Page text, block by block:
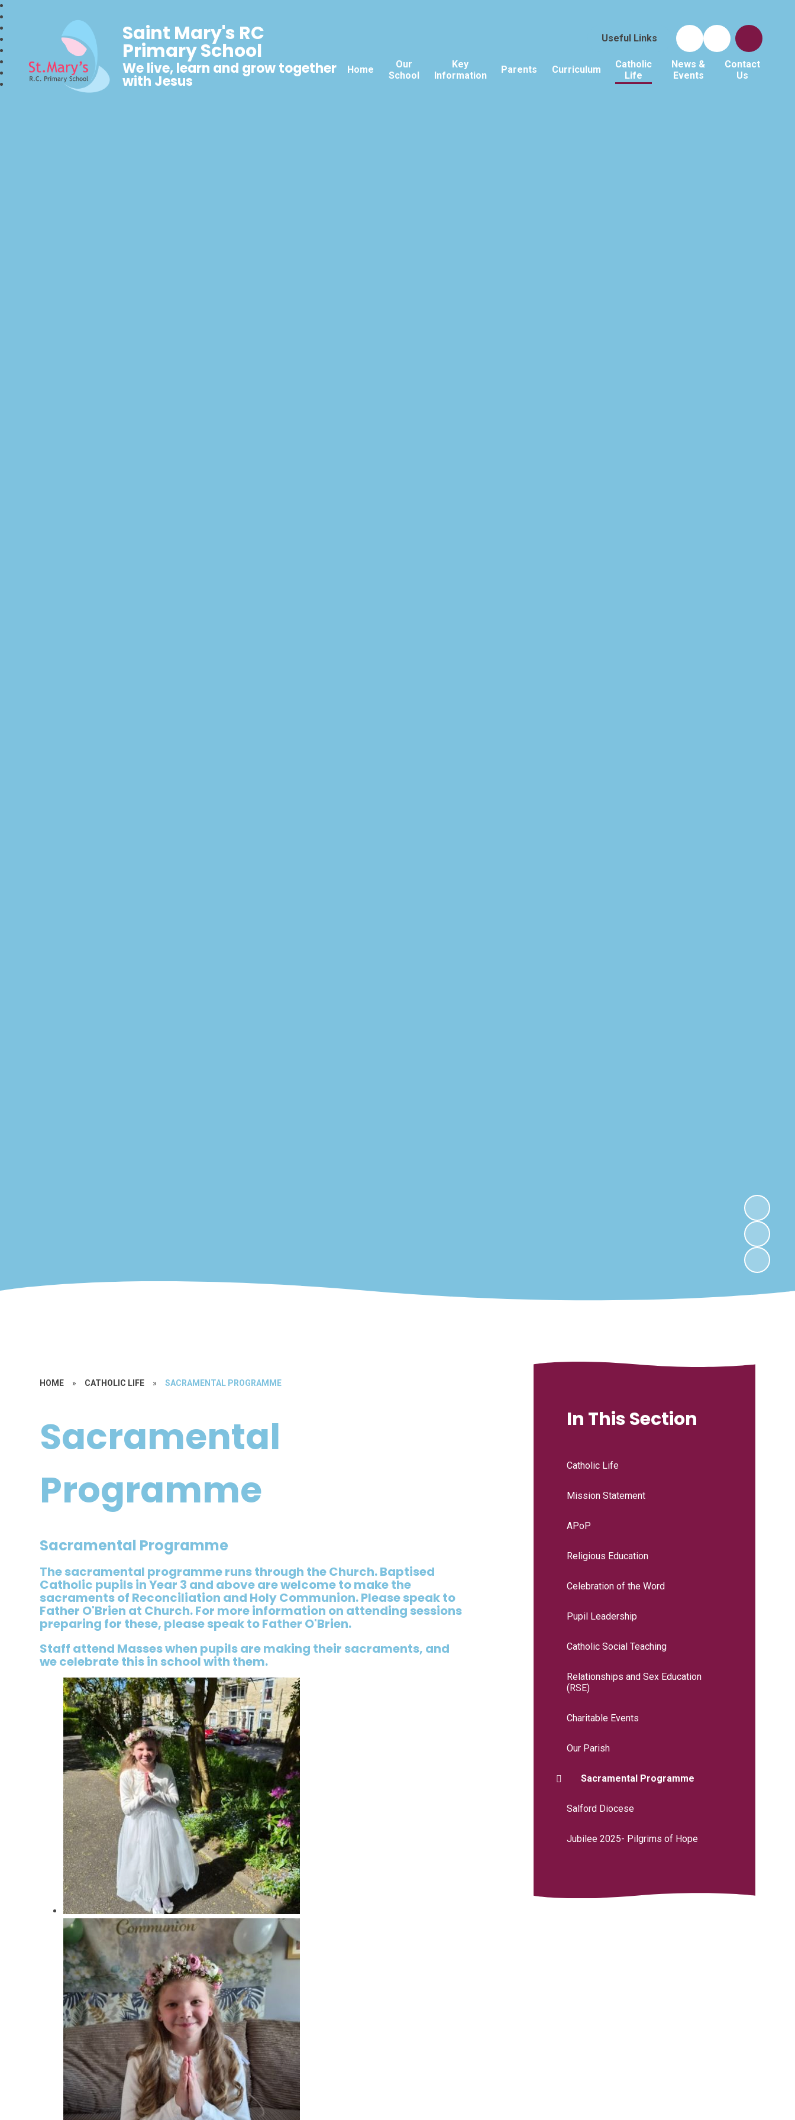
Useful Links
Home
Our
School
Key
Information
Parents Curriculum
Catholic
Life
News &
Events
Contact
Us
Saint Mary's RC
Primary School
We live, learn and grow together
with Jesus
HOME » CATHOLIC LIFE » SACRAMENTAL PROGRAMME
Sacramental
Programme
Sacramental Programme
The sacramental programme runs through the Church. Baptised
Catholic pupils in Year 3 and above are welcome to make the
sacraments of Reconciliation and Holy Communion. Please speak to
Father O'Brien at Church. For more information on attending sessions
preparing for these, please speak to Father O'Brien.
Staff attend Masses when pupils are making their sacraments, and
we celebrate this in school with them.
In This Section
Catholic Life
Mission Statement
APoP
Religious Education
Celebration of the Word
Pupil Leadership
Catholic Social Teaching
Relationships and Sex Education
(RSE)
Charitable Events
Our Parish
Sacramental Programme
Salford Diocese
Jubilee 2025- Pilgrims of Hope